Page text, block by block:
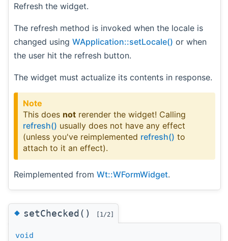
Refresh the widget.
The refresh method is invoked when the locale is
changed using WApplication::setLocale() or when
the user hit the refresh button.
The widget must actualize its contents in response.
Note
This does not rerender the widget! Calling
refresh() usually does not have any effect
(unless you've reimplemented refresh() to
attach to it an effect).
Reimplemented from Wt::WFormWidget.
◆setChecked() [1/2]
void